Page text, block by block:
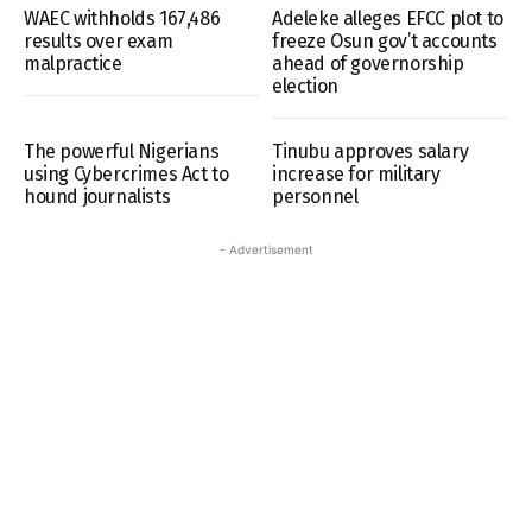
WAEC withholds 167,486
results over exam
malpractice
Adeleke alleges EFCC plot to
freeze Osun gov’t accounts
ahead of governorship
election
The powerful Nigerians
using Cybercrimes Act to
hound journalists
Tinubu approves salary
increase for military
personnel
- Advertisement